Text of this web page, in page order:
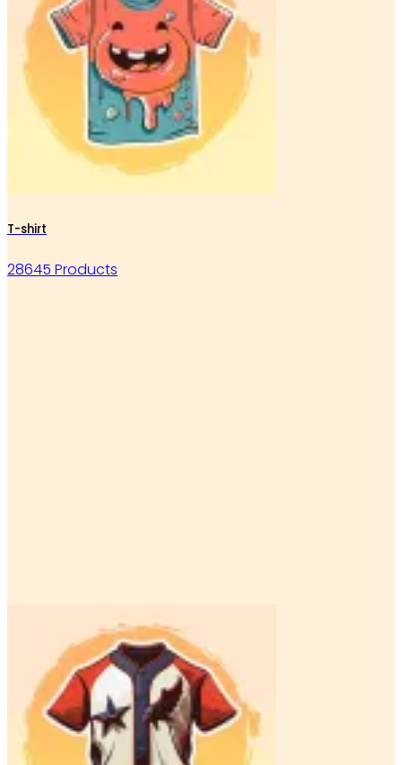
T-shirt
28645 Products